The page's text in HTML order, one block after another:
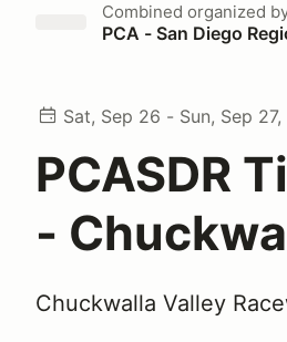
Combined organized
PCA - San Diego
Sat, Sep 26 - Sun, Sep
PCASDR
-
Chuckwalla Valley